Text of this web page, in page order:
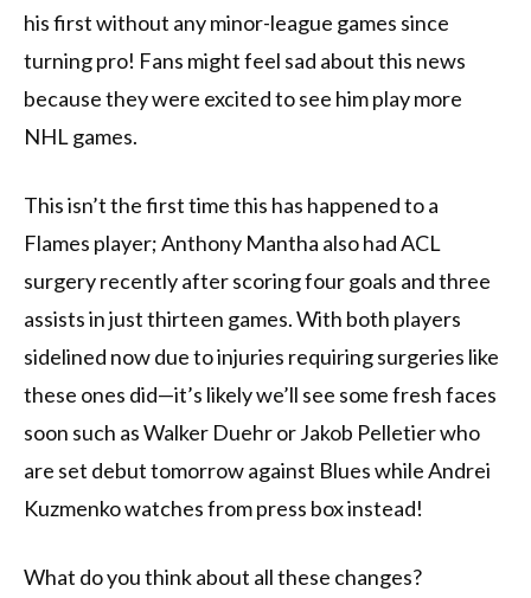
his first without any minor-league games since
turning pro! Fans might feel sad about this news
because they were excited to see him play more
NHL games.
This isn’t the first time this has happened to a
Flames player; Anthony Mantha also had ACL
surgery recently after scoring four goals and three
assists in just thirteen games. With both players
sidelined now due to injuries requiring surgeries like
these ones did—it’s likely we’ll see some fresh faces
soon such as Walker Duehr or Jakob Pelletier who
are set debut tomorrow against Blues while Andrei
Kuzmenko watches from press box instead!
What do you think about all these changes?